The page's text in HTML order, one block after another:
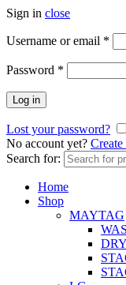
Sign in close
Username or email *
Password *
Log in
Lost your password?
No account yet?
Search for:
Home
Shop
MAYTAG